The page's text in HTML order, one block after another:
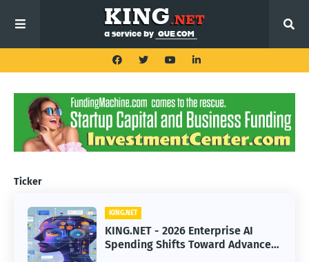
Ticker
KING.NET
KING.NET - 2026 Enterprise AI
Spending Shifts Toward Advanced
KING.NET
KING.NET - SpaceX Leads Robotic
Orbital Satellite Servicing for